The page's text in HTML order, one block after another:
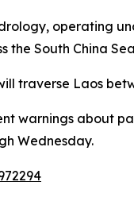
operating
the South China
traverse Laos
warnings about
Wednesday.